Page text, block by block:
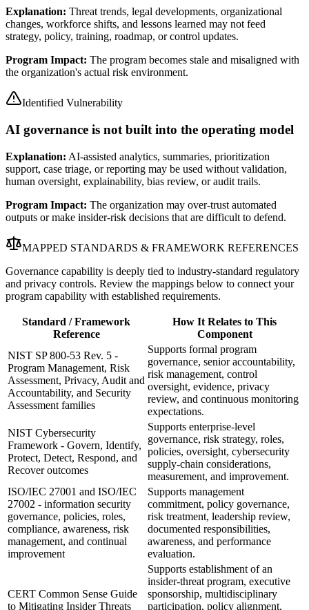
Explanation: Threat trends, legal developments, organizational
changes, workforce shifts, and lessons learned may not feed
strategy, policy, training, roadmap, or control updates.
Program Impact: The program becomes stale and misaligned with
the organization's actual risk environment.
Identified Vulnerability
AI governance is not built into the operating model
Explanation: AI-assisted analytics, summaries, prioritization
support, case triage, or reporting may be used without validation,
human oversight, explainability, bias review, or audit trails.
Program Impact: The organization may over-trust automated
outputs or make insider-risk decisions that are difficult to defend.
MAPPED STANDARDS & FRAMEWORK REFERENCES
Governance capability is deeply tied to industry-standard regulatory
and privacy controls. Review the mappings below to connect your
program capability with established requirements.
Standard / Framework
Reference
How It Relates to This
Component
NIST SP 800-53 Rev. 5 -
Program Management, Risk
Assessment, Privacy, Audit and
Accountability, and Security
Assessment families
Supports formal program
governance, senior accountability,
risk management, control
oversight, evidence, privacy
review, and continuous monitoring
expectations.
NIST Cybersecurity
Framework - Govern, Identify,
Protect, Detect, Respond, and
Recover outcomes
Supports enterprise-level
governance, risk strategy, roles,
policies, oversight, cybersecurity
supply-chain considerations,
measurement, and improvement.
ISO/IEC 27001 and ISO/IEC
27002 - information security
governance, policies, roles,
compliance, awareness, risk
management, and continual
improvement
Supports management
commitment, policy governance,
risk treatment, leadership review,
documented responsibilities,
awareness, and performance
evaluation.
CERT Common Sense Guide
to Mitigating Insider Threats
Supports establishment of an
insider-threat program, executive
sponsorship, multidisciplinary
participation, policy alignment,